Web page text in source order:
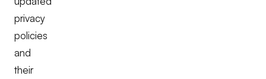
privacy
policies
and
their